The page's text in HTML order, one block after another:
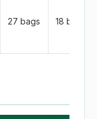
27 bags 18 bags